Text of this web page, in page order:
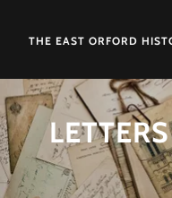
THE EAST ORFORD